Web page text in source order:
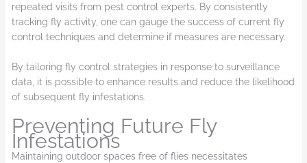
repeated visits from pest control experts. By consistently
tracking fly activity, one can gauge the success of current fly
control techniques and determine if measures are necessary.
By tailoring fly control strategies in response to surveillance
data, it is possible to enhance results and reduce the likelihood
of subsequent fly infestations.
Preventing Future Fly
Infestations
Maintaining outdoor spaces free of flies necessitates